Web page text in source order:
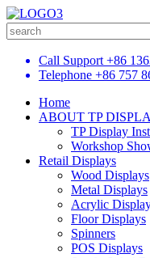
Call Support +86
Telephone +86 757
Home
ABOUT TP
TP Display
Workshop
Retail Displays
Wood Displays
Metal Displays
Acrylic
Floor Displays
Spinners
POS Displays